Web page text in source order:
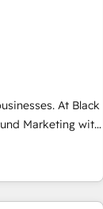
with other
after a
& Platform
of 25+
At Black
Marketing with
Together,
driven success
growth